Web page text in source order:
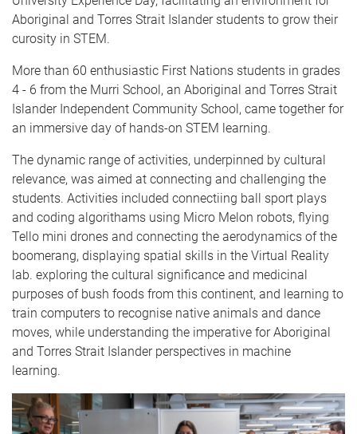
Aboriginal and Torres Strait Islander students to grow their
curosity in STEM.
More than 60 enthusiastic First Nations students in grades
4 - 6 from the Murri School, an Aboriginal and Torres Strait
Islander Independent Community School, came together for
an immersive day of hands-on STEM learning.
The dynamic range of activities, underpinned by cultural
relevance, was aimed at connecting and challenging the
students. Activities included connectiing ball sport plays
and coding algorithams using Micro Melon robots, flying
Tello mini drones and connecting the aerodynamics of the
boomerang, displaying spatial skills in the Virtual Reality
lab. exploring the cultural significance and medicinal
purposes of bush foods from this continent, and learning to
train computers to recognise native animals and dance
moves, while understanding the imperative for Aboriginal
and Torres Strait Islander perspectives in machine
learning.